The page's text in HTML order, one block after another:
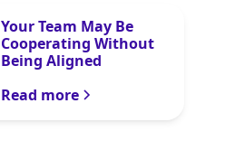
Your Team May Be
Cooperating Without
Being Aligned
Read more